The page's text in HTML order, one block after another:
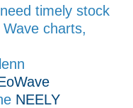
timely stock
charts,
NEELY